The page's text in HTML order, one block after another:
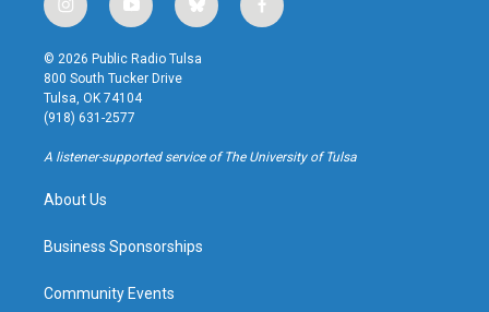
i
n
s
t
a
g
r
a
y
o
u
t
u
b
b
l
u
f
a
k
© 2026 Public Radio Tulsa
800 South Tucker Drive
Tulsa, OK 74104
(918) 631-2577
A listener-supported service of The University of Tulsa
About Us
Business Sponsorships
Community Events